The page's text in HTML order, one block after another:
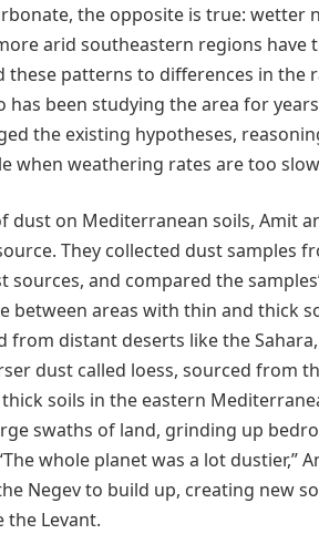
the opposite is true: wetter
arid southeastern regions have
these patterns to differences in the
has been studying the area for
the existing hypotheses,
when weathering rates are too
dust on Mediterranean soils, Amit
They collected dust samples
and compared the
between areas with thin and thick
from distant deserts like the
dust called loess, sourced from
soils in the eastern
swaths of land, grinding up
whole planet was a lot dustier,”
Negev to build up, creating new
the Levant.